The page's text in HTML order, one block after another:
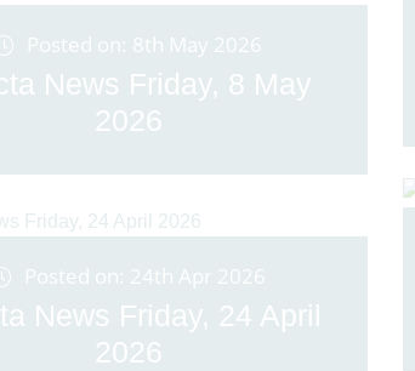
Posted on: 8th May 2026
News Friday, 8 May
2026
Posted on: 24th Apr 2026
News Friday, 24 April
2026